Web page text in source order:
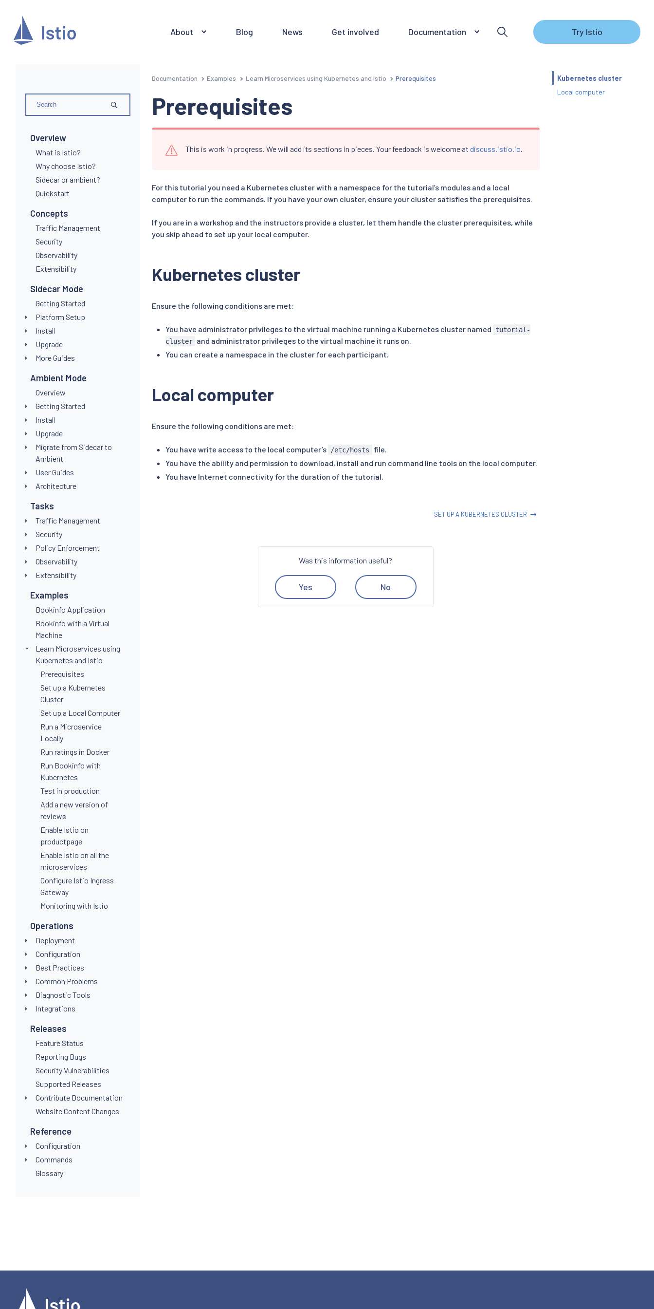
About Blog News Get involved Documentation Try Istio
Overview
What is Istio?
Why choose Istio?
Sidecar or ambient?
Quickstart
Concepts
Traffic Management
Security
Observability
Extensibility
Sidecar Mode
Getting Started
Platform Setup
Install
Upgrade
More Guides
Ambient Mode
Overview
Getting Started
Install
Upgrade
Migrate from Sidecar to
Ambient
User Guides
Architecture
Tasks
Traffic Management
Security
Policy Enforcement
Observability
Extensibility
Examples
Bookinfo Application
Bookinfo with a Virtual
Machine
Learn Microservices using
Kubernetes and Istio
Prerequisites
Set up a Kubernetes
Cluster
Set up a Local Computer
Run a Microservice
Locally
Run ratings in Docker
Run Bookinfo with
Kubernetes
Test in production
Add a new version of
reviews
Enable Istio on
productpage
Enable Istio on all the
microservices
Configure Istio Ingress
Gateway
Monitoring with Istio
Operations
Deployment
Configuration
Best Practices
Common Problems
Diagnostic Tools
Integrations
Releases
Feature Status
Reporting Bugs
Security Vulnerabilities
Supported Releases
Contribute Documentation
Website Content Changes
Reference
Configuration
Commands
Glossary
Documentation Examples Learn Microservices using Kubernetes and Istio Prerequisites
Prerequisites
This is work in progress. We will add its sections in pieces. Your feedback is welcome at discuss.istio.io.
For this tutorial you need a Kubernetes cluster with a namespace for the tutorial’s modules and a local
computer to run the commands. If you have your own cluster, ensure your cluster satisfies the prerequisites.
If you are in a workshop and the instructors provide a cluster, let them handle the cluster prerequisites, while
you skip ahead to set up your local computer.
Kubernetes cluster
Ensure the following conditions are met:
You have administrator privileges to the virtual machine running a Kubernetes cluster named
tutorial-
cluster and administrator privileges to the virtual machine it runs on.
You can create a namespace in the cluster for each participant.
Local computer
Ensure the following conditions are met:
You have write access to the local computer’s /etc/hosts
file.
You have the ability and permission to download, install and run command line tools on the local computer.
You have Internet connectivity for the duration of the tutorial.
SET UP A KUBERNETES CLUSTER
Was this information useful?
Yes No
Kubernetes cluster
Local computer